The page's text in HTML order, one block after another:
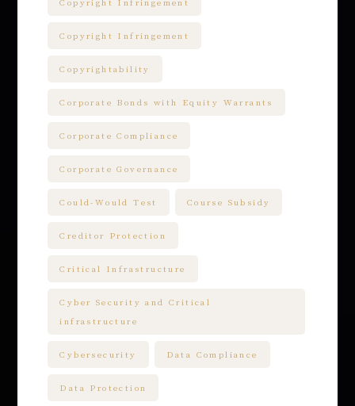
Copyright Infringement
Copyright Infringement
Copyrightability
Corporate Bonds with Equity Warrants
Corporate Compliance
Corporate Governance
Could-Would Test Course Subsidy
Creditor Protection
Critical Infrastructure
Cyber Security and Critical
infrastructure
Cybersecurity Data Compliance
Data Protection